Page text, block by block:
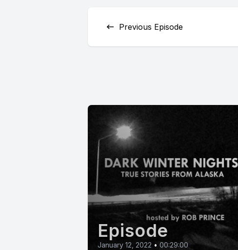
Previous Episode
Episode
January 12, 2022 • 00:29:00